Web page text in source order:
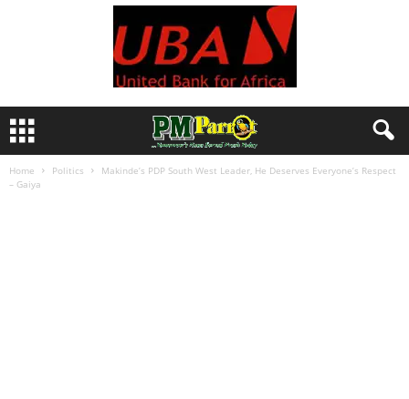
Home Politics
Makinde’s PDP South West Leader, He Deserves Everyone’s Respect
– Gaiya